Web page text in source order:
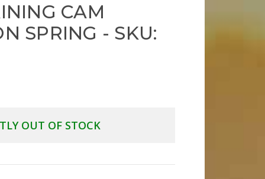
CAM
SPRING - SKU:
OUT OF STOCK